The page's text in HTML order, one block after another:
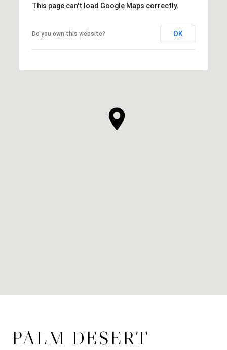
This page can't load Google Maps correctly.
Do you own this website? OK
PALM DESERT